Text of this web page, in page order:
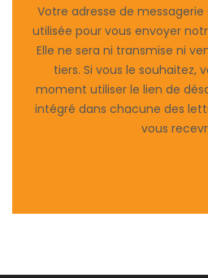
Votre adresse de messagerie
utilisée pour vous envoyer
Elle ne sera ni transmise ni
tiers. Si vous le souhaitez,
moment utiliser le lien de
intégré dans chacune des
vous